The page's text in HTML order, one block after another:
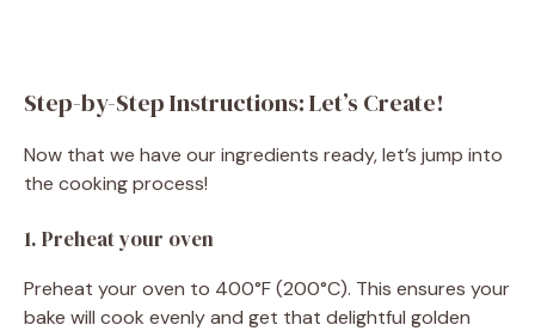
Step-by-Step Instructions: Let’s Create!
Now that we have our ingredients ready, let’s jump into
the cooking process!
1. Preheat your oven
Preheat your oven to 400°F (200°C). This ensures your
bake will cook evenly and get that delightful golden